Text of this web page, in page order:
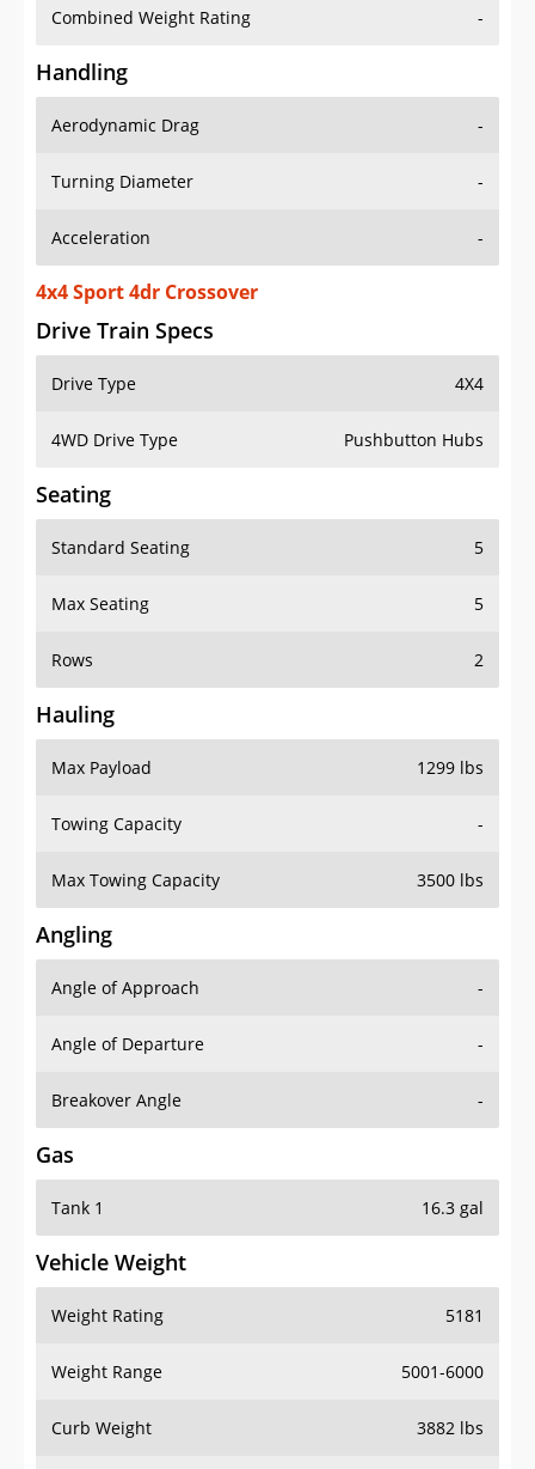
Combined Weight Rating -
Handling
Aerodynamic Drag -
Turning Diameter -
Acceleration -
4x4 Sport 4dr Crossover
Drive Train Specs
Drive Type 4X4
4WD Drive Type Pushbutton Hubs
Seating
Standard Seating 5
Max Seating 5
Rows 2
Hauling
Max Payload 1299 lbs
Towing Capacity -
Max Towing Capacity 3500 lbs
Angling
Angle of Approach -
Angle of Departure -
Breakover Angle -
Gas
Tank 1 16.3 gal
Vehicle Weight
Weight Rating 5181
Weight Range 5001-6000
Curb Weight 3882 lbs